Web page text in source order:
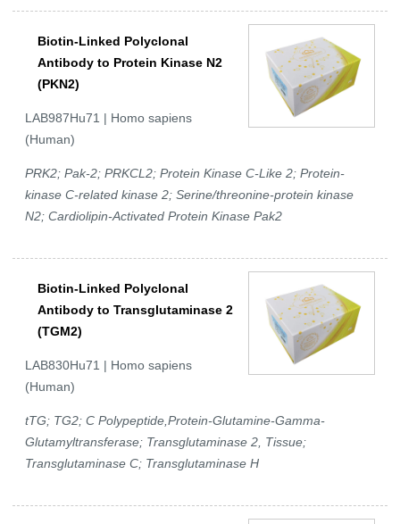
Biotin-Linked Polyclonal
Antibody to Protein Kinase N2
(PKN2)
LAB987Hu71 | Homo sapiens
(Human)
PRK2; Pak-2; PRKCL2; Protein Kinase C-Like 2; Protein-
kinase C-related kinase 2; Serine/threonine-protein kinase
N2; Cardiolipin-Activated Protein Kinase Pak2
Biotin-Linked Polyclonal
Antibody to Transglutaminase 2
(TGM2)
LAB830Hu71 | Homo sapiens
(Human)
tTG; TG2; C Polypeptide,Protein-Glutamine-Gamma-
Glutamyltransferase; Transglutaminase 2, Tissue;
Transglutaminase C; Transglutaminase H